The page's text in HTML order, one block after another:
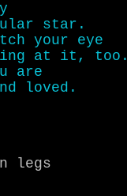
star.
your eye
at it,
are
legs